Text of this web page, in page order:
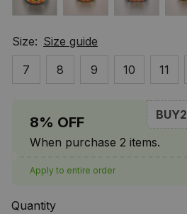
Size: Size guide
7
8 9 10 11
8% OFF
When purchase 2 items.
BUY2
Apply to entire order
Quantity